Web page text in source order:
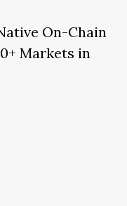
On-Chain
Markets in